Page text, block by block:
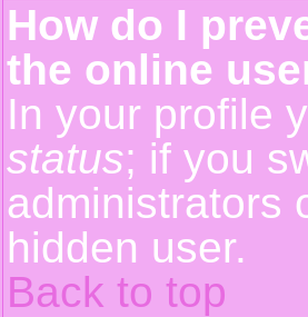
How do I
the online
In your profile
status; if you
administrators
hidden user.
Back to top